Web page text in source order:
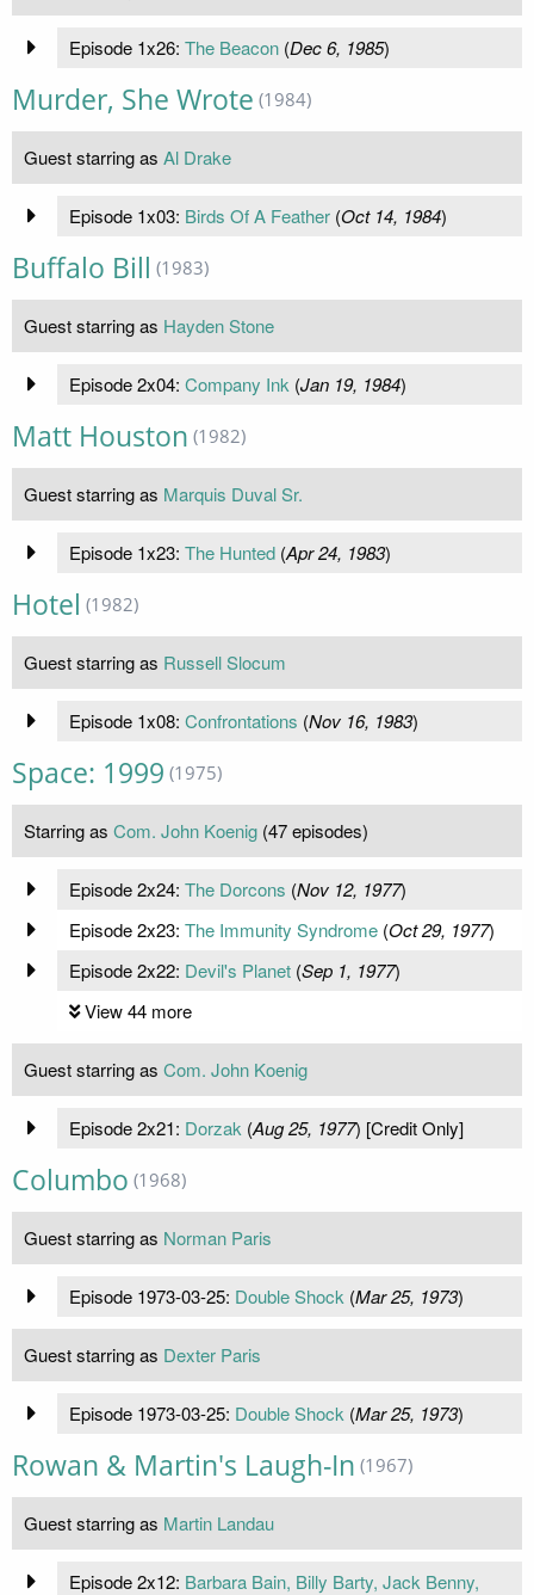
Episode 1x26: The Beacon(Dec 6, 1985)
Murder, She Wrote (1984)
Guest starring as Al Drake
Episode 1x03: Birds Of A Feather(Oct 14, 1984)
Buffalo Bill (1983)
Guest starring as Hayden Stone
Episode 2x04: Company Ink (Jan 19, 1984)
Matt Houston (1982)
Guest starring as Marquis Duval Sr.
Episode 1x23: The Hunted(Apr 24, 1983)
Hotel (1982)
Guest starring as Russell Slocum
Episode 1x08: Confrontations (Nov 16, 1983)
Space: 1999 (1975)
Starring as Com. John Koenig (47 episodes)
Episode 2x24: The Dorcons (Nov 12, 1977)
Episode 2x23: The Immunity Syndrome(Oct 29, 1977)
Episode 2x22: Devil's Planet(Sep 1, 1977)
View 44 more
Guest starring as Com. John Koenig
Episode 2x21: Dorzak (Aug 25, 1977) [Credit Only]
Columbo (1968)
Guest starring as Norman Paris
Episode 1973-03-25: Double Shock (Mar 25, 1973)
Guest starring as Dexter Paris
Episode 1973-03-25: Double Shock (Mar 25, 1973)
Rowan & Martin's Laugh-In (1967)
Guest starring as Martin Landau
Episode 2x12: Barbara Bain, Billy Barty, Jack Benny,